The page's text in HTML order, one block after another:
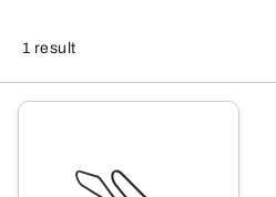
1 result